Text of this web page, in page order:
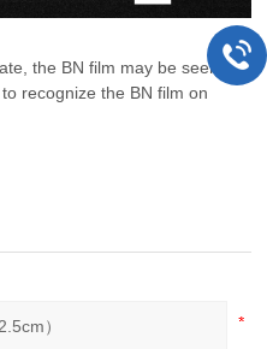
the BN film may be seen as
recognize the BN film on